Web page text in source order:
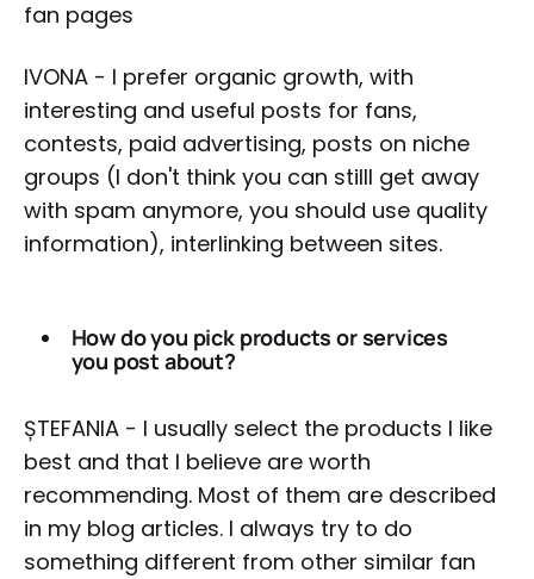
fan pages
IVONA - I prefer organic growth, with
interesting and useful posts for fans,
contests, paid advertising, posts on niche
groups (I don't think you can stilll get away
with spam anymore, you should use quality
information), interlinking between sites.
How do you pick products or services
you post about?
ȘTEFANIA - I usually select the products I like
best and that I believe are worth
recommending. Most of them are described
in my blog articles. I always try to do
something different from other similar fan